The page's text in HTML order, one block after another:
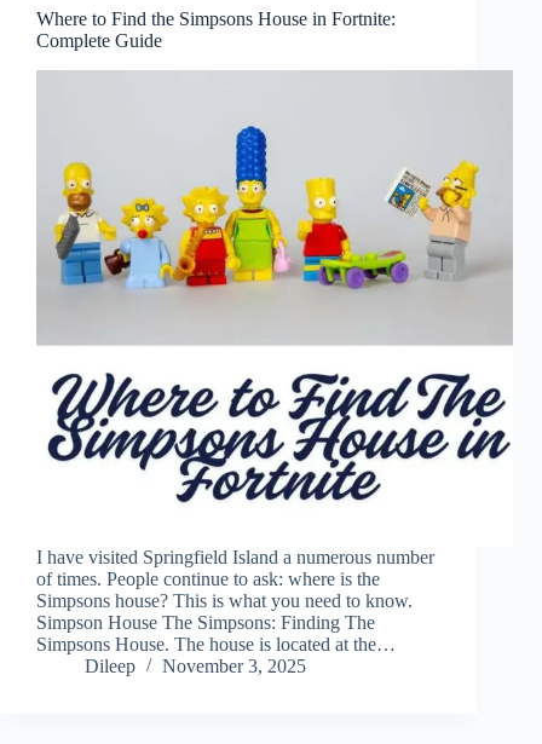
Where to Find the Simpsons House in Fortnite:
Complete Guide
I have visited Springfield Island a numerous number
of times. People continue to ask: where is the
Simpsons house? This is what you need to know.
Simpson House The Simpsons: Finding The
Simpsons House. The house is located at the…
Dileep
November 3, 2025